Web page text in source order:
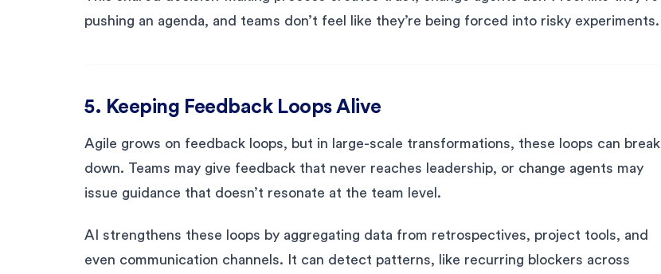
pushing an agenda, and teams don’t feel like they’re being forced into risky experiments.
5. Keeping Feedback Loops Alive
Agile grows on feedback loops, but in large-scale transformations, these loops can break
down. Teams may give feedback that never reaches leadership, or change agents may
issue guidance that doesn’t resonate at the team level.
AI strengthens these loops by aggregating data from retrospectives, project tools, and
even communication channels. It can detect patterns, like recurring blockers across